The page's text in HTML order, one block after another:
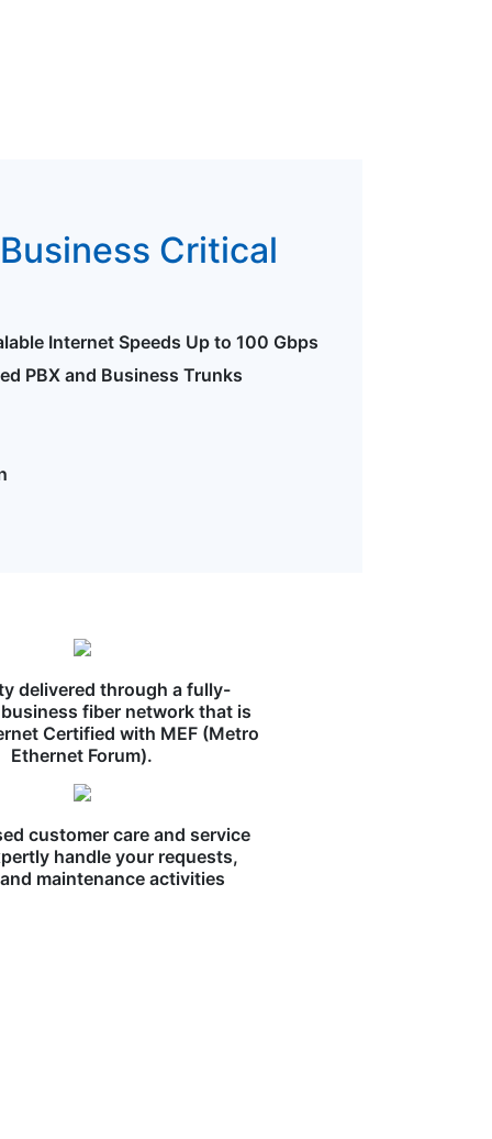
Critical
Internet Speeds Up to 100 Gbps
PBX and Business Trunks
delivered through a fully-
fiber network that is
Certified with MEF (Metro
Ethernet Forum).
customer care and service
handle your requests,
maintenance activities